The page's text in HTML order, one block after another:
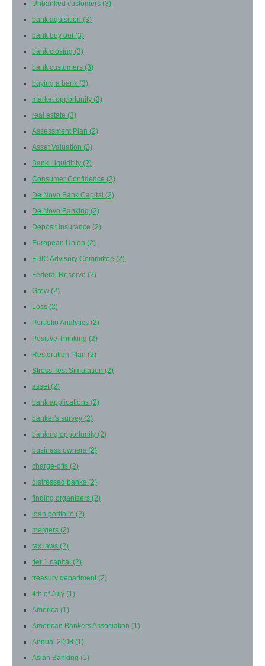
Unbanked customers (3)
bank aquisition (3)
bank buy out(3)
bank closing (3)
bank customers (3)
buying a bank (3)
market opportunity (3)
real estate (3)
Assessment Plan (2)
Asset Valuation (2)
Bank Liquiditity (2)
Consumer Confidence (2)
De Novo Bank Capital (2)
De Novo Banking (2)
Deposit Insurance (2)
European Union (2)
FDIC Advisory Committee (2)
Federal Reserve (2)
Grow (2)
Loss (2)
Portfolio Analytics (2)
Positive Thinking (2)
Restoration Plan (2)
Stress Test Simulation (2)
asset(2)
bank applications (2)
banker's survey (2)
banking opportunity (2)
business owners (2)
charge-offs (2)
distressed banks (2)
finding organizers (2)
loan portfolio (2)
mergers (2)
tax laws (2)
tier 1 capital (2)
treasury department(2)
4th of July (1)
America (1)
American Bankers Association (1)
Annual 2008 (1)
Asian Banking (1)